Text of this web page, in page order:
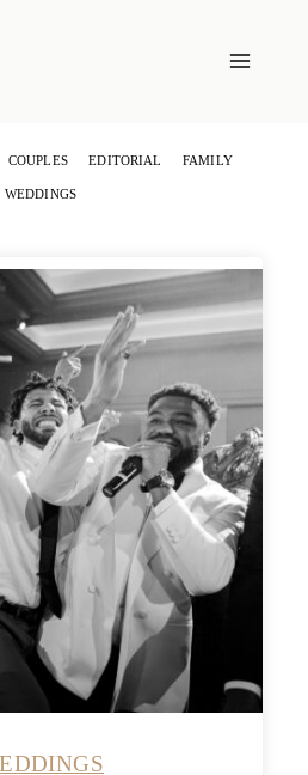
COUPLES EDITORIAL FAMILY
WEDDINGS